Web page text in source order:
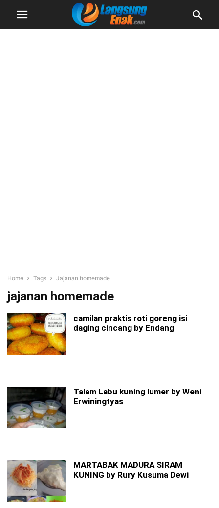
Home Tags Jajanan homemade
jajanan homemade
camilan praktis roti goreng isi
daging cincang by Endang
Talam Labu kuning lumer by Weni
Erwiningtyas
MARTABAK MADURA SIRAM
KUNING by Rury Kusuma Dewi